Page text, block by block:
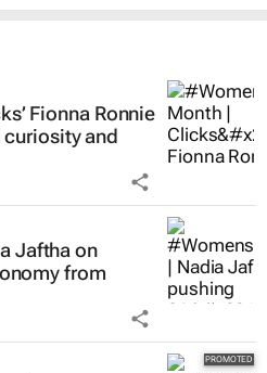
Fionna Ronnie
curiosity and
Jaftha on
from